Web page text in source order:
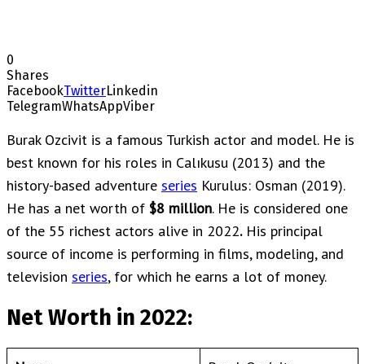
0
Shares
FacebookTwitterLinkedin
TelegramWhatsAppViber
Burak Ozcivit is a famous Turkish actor and model. He is
best known for his roles in Calıkusu (2013) and the
history-based adventure series Kurulus: Osman (2019).
He has a net worth of $8 million. He is considered one
of the 55 richest actors alive in 2022.His principal
source of income is performing in films, modeling, and
television series, for which he earns a lot of money.
Net Worth in 2022: